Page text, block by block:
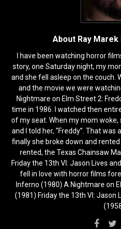
About Ray Marek
I have been watching horror
story, one Saturday night, my
and she fell asleep on the couch.
and the movie we were
Nightmare on Elm Street 2:
time in 1986. I watched then
of my seat. When my mom
and I told her, “Freddy”. That
finally she broke down and
rented, the Texas Chainsaw
Friday the 13th VI: Jason Lives
fell in love with horror films
Inferno (1980) A Nightmare on
(1981) Friday the 13th VI: Jason